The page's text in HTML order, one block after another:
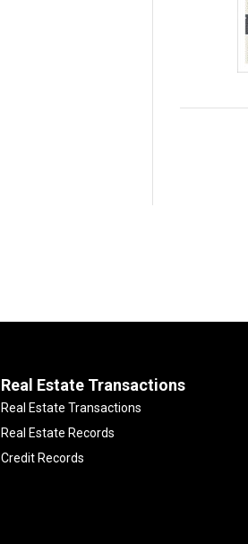
Real Estate Transactions
Real Estate Transactions
Real Estate Records
Credit Records